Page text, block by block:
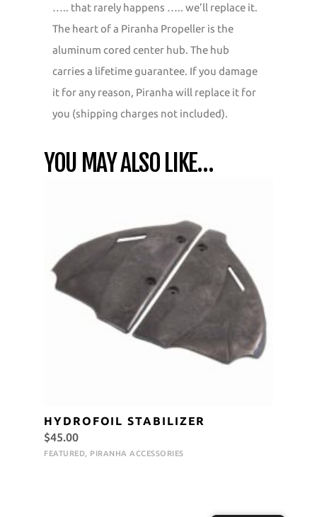
….. that rarely happens ….. we’ll replace it.
The heart of a Piranha Propeller is the
aluminum cored center hub. The hub
carries a lifetime guarantee. If you damage
it for any reason, Piranha will replace it for
you (shipping charges not included).
YOU MAY ALSO LIKE…
HYDROFOIL STABILIZER
$45.00
FEATURED, PIRANHA ACCESSORIES